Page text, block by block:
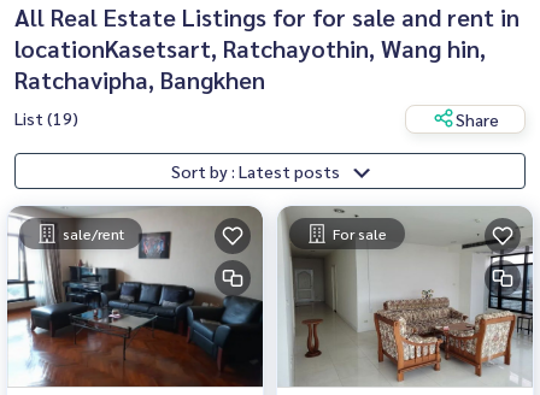
All Real Estate Listings for for sale and rent in
locationKasetsart, Ratchayothin, Wang hin,
Ratchavipha, Bangkhen
List (19) Share
Sort by : Latest posts
sale/rent For sale